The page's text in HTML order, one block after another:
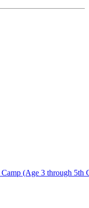
(Age 3 through 5th